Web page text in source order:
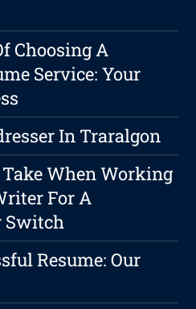
Choosing A
Service: Your
In Traralgon
Take When Working
For A
Switch
Resume: Our